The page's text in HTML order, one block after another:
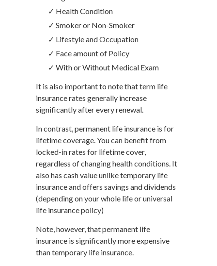
✓ Health Condition
✓ Smoker or Non-Smoker
✓ Lifestyle and Occupation
✓ Face amount of Policy
✓ With or Without Medical Exam
It is also important to note that term life
insurance rates generally increase
significantly after every renewal.
In contrast, permanent life insurance is for
lifetime coverage. You can benefit from
locked-in rates for lifetime cover,
regardless of changing health conditions. It
also has cash value unlike temporary life
insurance and offers savings and dividends
(depending on your whole life or universal
life insurance policy)
Note, however, that permanent life
insurance is significantly more expensive
than temporary life insurance.